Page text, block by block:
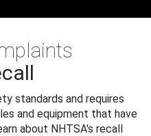
standards and requires
and equipment that have
about NHTSA's recall